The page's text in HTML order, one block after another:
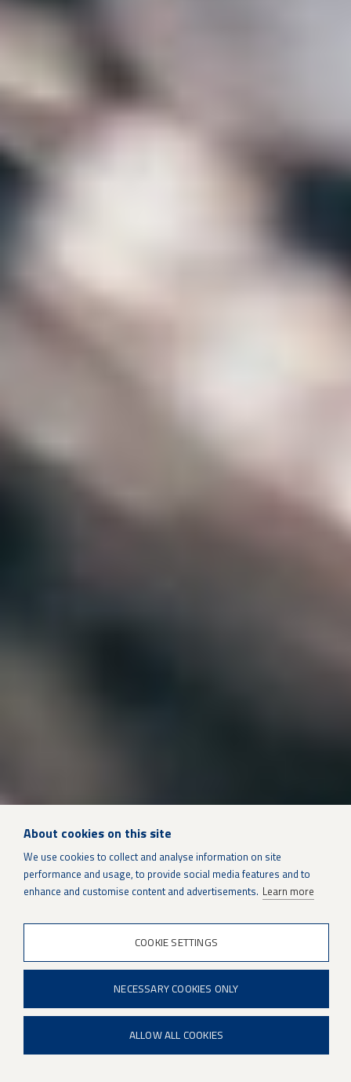
SUSTAINMENT SOLUTIONS
Industrial Gas Turbines
About cookies on this site
We use cookies to collect and analyse information on site
performance and usage, to provide social media features and to
enhance and customise content and advertisements. Learn more
COOKIE SETTINGS
NECESSARY COOKIES ONLY
ALLOW ALL COOKIES